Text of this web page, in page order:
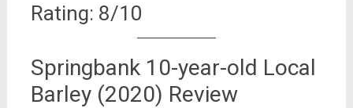
Rating: 8/10
Springbank 10-year-old Local
Barley (2020) Review